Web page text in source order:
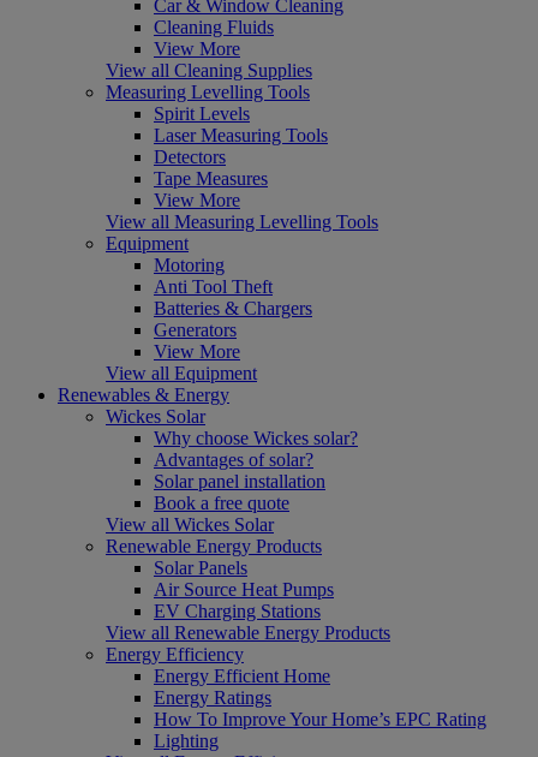
Car & Window Cleaning
Cleaning Fluids
View More
View all Cleaning Supplies
Measuring Levelling Tools
Spirit Levels
Laser Measuring Tools
Detectors
Tape Measures
View More
View all Measuring Levelling Tools
Equipment
Motoring
Anti Tool Theft
Batteries & Chargers
Generators
View More
View all Equipment
Renewables & Energy
Wickes Solar
Why choose Wickes solar?
Advantages of solar?
Solar panel installation
Book a free quote
View all Wickes Solar
Renewable Energy Products
Solar Panels
Air Source Heat Pumps
EV Charging Stations
View all Renewable Energy Products
Energy Efficiency
Energy Efficient Home
Energy Ratings
How To Improve Your Home’s EPC Rating
Lighting